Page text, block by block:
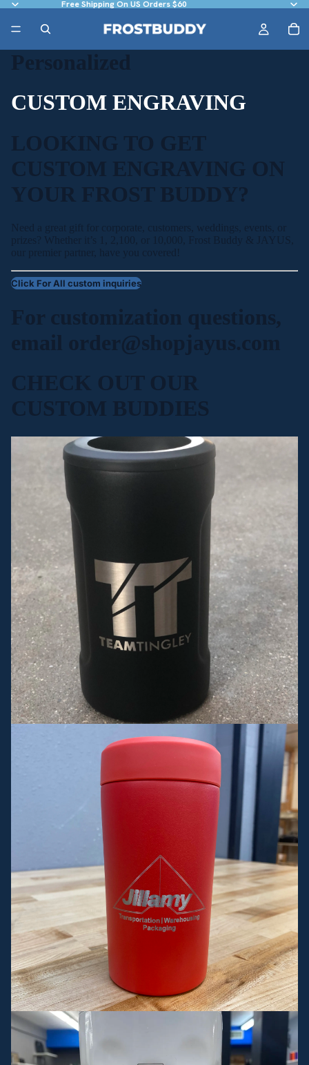
Free Shipping On US Orders $60
Personalized
CUSTOM ENGRAVING
LOOKING TO GET
CUSTOM ENGRAVING ON
YOUR FROST BUDDY?
Need a great gift for corporate, customers, weddings, events, or
prizes? Whether it’s 1, 2,100, or 10,000, Frost Buddy & JAYUS,
our premier partner, have you covered!
Click For All custom inquiries
For customization questions,
email order@shopjayus.com
CHECK OUT OUR
CUSTOM BUDDIES